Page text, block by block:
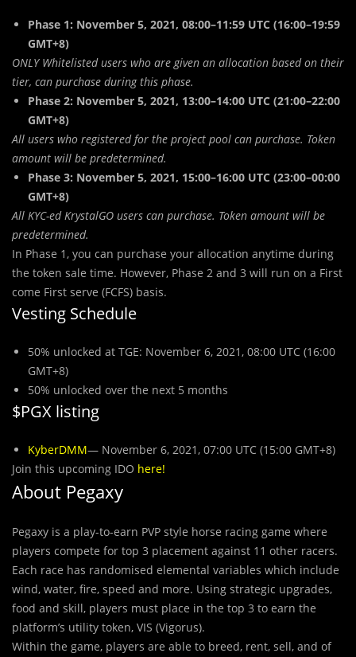
Phase 1: November 5, 2021, 08:00–11:59 UTC (16:00–19:59
GMT+8)
ONLY Whitelisted users who are given an allocation based on their
tier, can purchase during this phase.
Phase 2: November 5, 2021, 13:00–14:00 UTC (21:00–22:00
GMT+8)
All users who registered for the project pool can purchase. Token
amount will be predetermined.
Phase 3: November 5, 2021, 15:00–16:00 UTC (23:00–00:00
GMT+8)
All KYC-ed KrystalGO users can purchase. Token amount will be
predetermined.
In Phase 1, you can purchase your allocation anytime during
the token sale time. However, Phase 2 and 3 will run on a First
come First serve (FCFS) basis.
Vesting Schedule
50% unlocked at TGE: November 6, 2021, 08:00 UTC (16:00
GMT+8)
50% unlocked over the next 5 months
$PGX listing
KyberDMM— November 6, 2021, 07:00 UTC (15:00 GMT+8)
Join this upcoming IDO here!
About Pegaxy
Pegaxy is a play-to-earn PVP style horse racing game where
players compete for top 3 placement against 11 other racers.
Each race has randomised elemental variables which include
wind, water, fire, speed and more. Using strategic upgrades,
food and skill, players must place in the top 3 to earn the
platform’s utility token, VIS (Vigorus).
Within the game, players are able to breed, rent, sell, and of